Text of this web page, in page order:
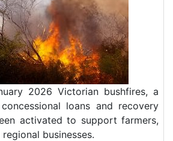
2026 Victorian bushfires, a
loans and recovery
activated to support farmers,
businesses.